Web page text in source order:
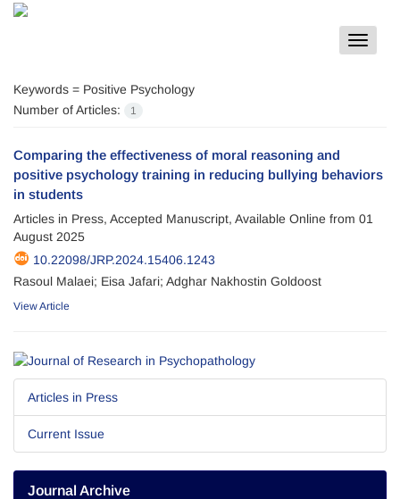
Toggle
Keywords = Positive Psychology
Number of Articles:
1
Comparing the effectiveness of moral reasoning and
positive psychology training in reducing bullying behaviors
in students
Articles in Press, Accepted Manuscript, Available Online from 01
August 2025
10.22098/JRP.2024.15406.1243
Rasoul Malaei; Eisa Jafari; Adghar Nakhostin Goldoost
View Article
Articles in Press
Current Issue
Journal Archive